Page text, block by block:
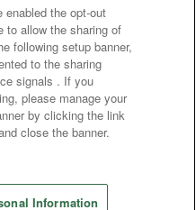
/ Inquiries
Inc.
Lab Inc.
Inc.
All Rights Reserved.
the opt-out
to allow the sharing of
following setup banner,
to the sharing
signals . If you
please manage your
by clicking the link
close the banner.
Information